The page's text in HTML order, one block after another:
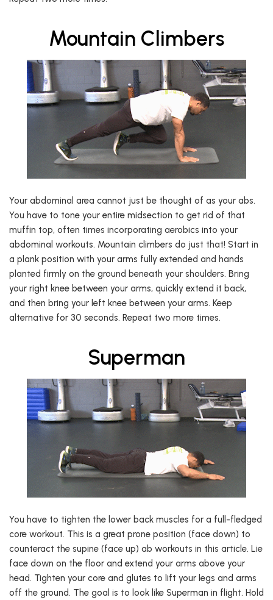
Mountain Climbers
Your abdominal area cannot just be thought of as your abs.
You have to tone your entire midsection to get rid of that
muffin top, often times incorporating aerobics into your
abdominal workouts. Mountain climbers do just that! Start in
a plank position with your arms fully extended and hands
planted firmly on the ground beneath your shoulders. Bring
your right knee between your arms, quickly extend it back,
and then bring your left knee between your arms. Keep
alternative for 30 seconds. Repeat two more times.
Superman
You have to tighten the lower back muscles for a full-fledged
core workout. This is a great prone position (face down) to
counteract the supine (face up) ab workouts in this article. Lie
face down on the floor and extend your arms above your
head. Tighten your core and glutes to lift your legs and arms
off the ground. The goal is to look like Superman in flight. Hold